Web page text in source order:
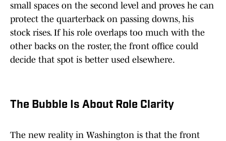
small spaces on the second level and proves he can
protect the quarterback on passing downs, his
stock rises. If his role overlaps too much with the
other backs on the roster, the front office could
decide that spot is better used elsewhere.
The Bubble Is About Role Clarity
The new reality in Washington is that the front